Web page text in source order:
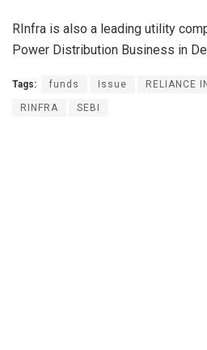
RInfra is also a leading utility
Power Distribution Business in
Tags: funds Issue RELIANCE
RINFRA SEBI